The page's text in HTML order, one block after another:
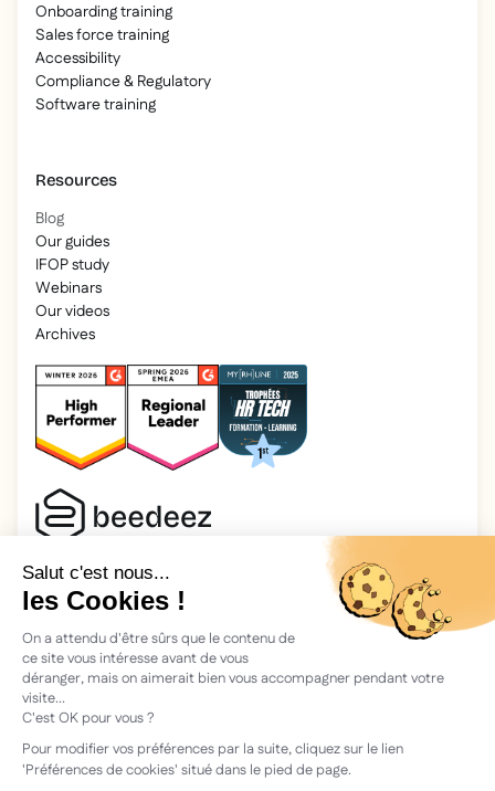
Onboarding training
Sales force training
Accessibility
Compliance & Regulatory
Software training
Resources
Blog
Our guides
IFOP study
Webinars
Our videos
Archives
2025 Beedeez. All rights reserved.
Legal information
Beedeez is a start-up founded in 2015 by four learning
enthusiasts: Morgan, Rémi, Quentin, Julien, with a simple
vision: to facilitate learning and the transmission of
knowledge.